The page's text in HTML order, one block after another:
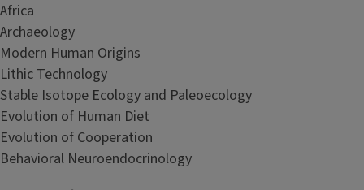
Africa
Archaeology
Modern Human Origins
Lithic Technology
Stable Isotope Ecology and Paleoecology
Evolution of Human Diet
Evolution of Cooperation
Behavioral Neuroendocrinology